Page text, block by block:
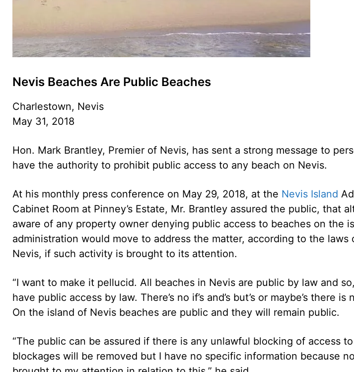
Nevis Beaches Are Public Beaches
Charlestown, Nevis
May 31, 2018
Hon. Mark Brantley, Premier of Nevis, has sent a strong message to
have the authority to prohibit public access to any beach on Nevis.
At his monthly press conference on May 29, 2018, at the Nevis Island
Cabinet Room at Pinney’s Estate, Mr. Brantley assured the public, that
aware of any property owner denying public access to beaches on the
administration would move to address the matter, according to the laws
Nevis, if such activity is brought to its attention.
“I want to make it pellucid. All beaches in Nevis are public by law and
have public access by law. There’s no if’s and’s but’s or maybe’s there
On the island of Nevis beaches are public and they will remain public.
“The public can be assured if there is any unlawful blocking of access
blockages will be removed but I have no specific information because